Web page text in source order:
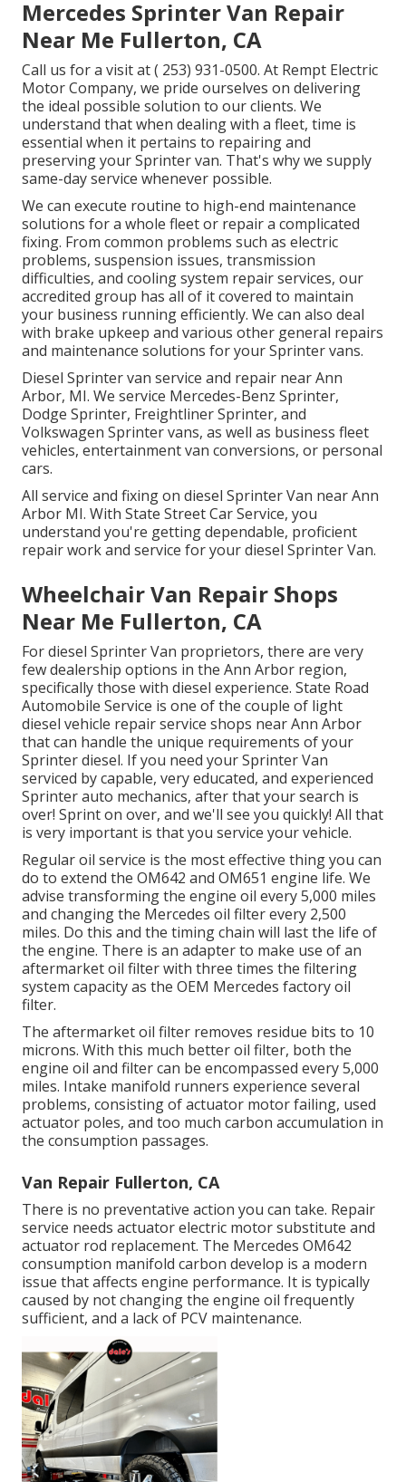
Mercedes Sprinter Van Repair
Near Me Fullerton, CA
Call us for a visit at( 253) 931-0500. At Rempt Electric
Motor Company, we pride ourselves on delivering
the ideal possible solution to our clients. We
understand that when dealing with a fleet, time is
essential when it pertains to repairing and
preserving your Sprinter van. That's why we supply
same-day service whenever possible.
We can execute routine to high-end maintenance
solutions for a whole fleet or repair a complicated
fixing. From common problems such as electric
problems, suspension issues, transmission
difficulties, and cooling system repair services, our
accredited group has all of it covered to maintain
your business running efficiently. We can also deal
with brake upkeep and various other general repairs
and maintenance solutions for your Sprinter vans.
Diesel Sprinter van service and repair near Ann
Arbor, MI. We service Mercedes-Benz Sprinter,
Dodge Sprinter, Freightliner Sprinter, and
Volkswagen Sprinter vans, as well as business fleet
vehicles, entertainment van conversions, or personal
cars.
All service and fixing on diesel Sprinter Van near Ann
Arbor MI. With State Street Car Service, you
understand you're getting dependable, proficient
repair work and service for your diesel Sprinter Van.
Wheelchair Van Repair Shops
Near Me Fullerton, CA
For diesel Sprinter Van proprietors, there are very
few dealership options in the Ann Arbor region,
specifically those with diesel experience. State Road
Automobile Service is one of the couple of light
diesel vehicle repair service shops near Ann Arbor
that can handle the unique requirements of your
Sprinter diesel. If you need your Sprinter Van
serviced by capable, very educated, and experienced
Sprinter auto mechanics, after that your search is
over! Sprint on over, and we'll see you quickly! All that
is very important is that you service your vehicle.
Regular oil service is the most effective thing you can
do to extend the OM642 and OM651 engine life. We
advise transforming the engine oil every 5,000 miles
and changing the Mercedes oil filter every 2,500
miles. Do this and the timing chain will last the life of
the engine. There is an adapter to make use of an
aftermarket oil filter with three times the filtering
system capacity as the OEM Mercedes factory oil
filter.
The aftermarket oil filter removes residue bits to 10
microns. With this much better oil filter, both the
engine oil and filter can be encompassed every 5,000
miles. Intake manifold runners experience several
problems, consisting of actuator motor failing, used
actuator poles, and too much carbon accumulation in
the consumption passages.
Van Repair Fullerton, CA
There is no preventative action you can take. Repair
service needs actuator electric motor substitute and
actuator rod replacement. The Mercedes OM642
consumption manifold carbon develop is a modern
issue that affects engine performance. It is typically
caused by not changing the engine oil frequently
sufficient, and a lack of PCV maintenance.